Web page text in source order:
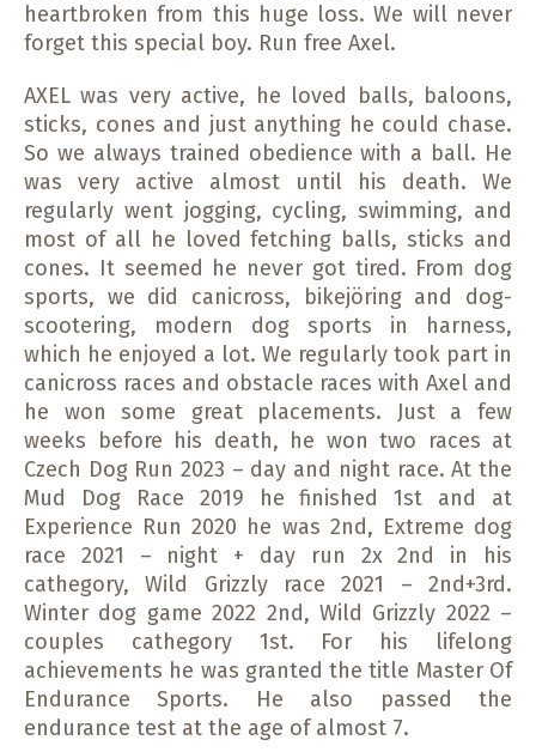
heartbroken from this huge loss. We will never
forget this special boy. Run free Axel.
AXEL was very active, he loved balls, baloons,
sticks, cones and just anything he could chase.
So we always trained obedience with a ball. He
was very active almost until his death. We
regularly went jogging, cycling, swimming, and
most of all he loved fetching balls, sticks and
cones. It seemed he never got tired. From dog
sports, we did canicross, bikejöring and dog-
scootering, modern dog sports in harness,
which he enjoyed a lot. We regularly took part in
canicross races and obstacle races with Axel and
he won some great placements. Just a few
weeks before his death, he won two races at
Czech Dog Run 2023 – day and night race. At the
Mud Dog Race 2019 he finished 1st and at
Experience Run 2020 he was 2nd, Extreme dog
race 2021 – night + day run 2x 2nd in his
cathegory, Wild Grizzly race 2021 – 2nd+3rd.
Winter dog game 2022 2nd, Wild Grizzly 2022 –
couples cathegory 1st. For his lifelong
achievements he was granted the title Master Of
Endurance Sports. He also passed the
endurance test at the age of almost 7.